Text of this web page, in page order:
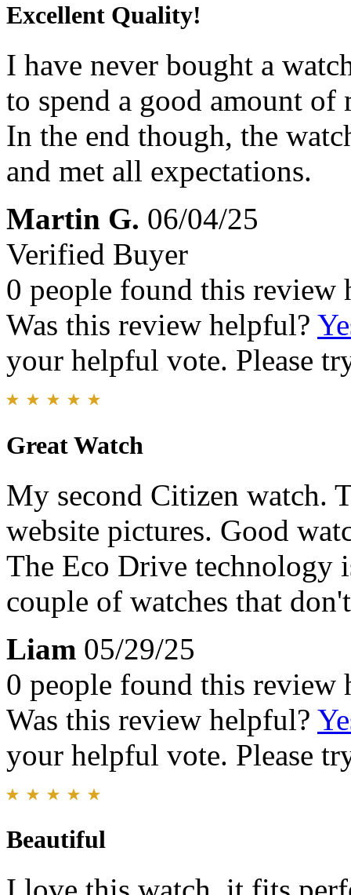
Excellent Quality!
I have never bought a
to spend a good amount
In the end though, the
and met all expectations.
Martin G. 06/04/25
Verified Buyer
0 people found this review
Was this review helpful?
your helpful vote. Please
Great Watch
My second Citizen watch.
website pictures. Good
The Eco Drive technology
couple of watches that
Liam 05/29/25
0 people found this review
Was this review helpful?
your helpful vote. Please
Beautiful